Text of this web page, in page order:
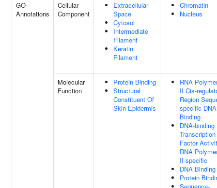
GO
Annotations
Cellular
Component
Extracellular
Space
Cytosol
Intermediate
Filament
Keratin
Filament
Chromatin
Nucleus
Molecular
Function
Protein Binding
Structural
Constituent Of
Skin Epidermis
RNA
II Cis-
Region
specific DNA
Binding
DNA-binding
Transcription
Factor
RNA
II-specific
DNA Binding
Protein